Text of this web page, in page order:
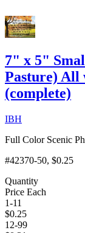
7" x 5"
Pasture) All
(complete)
IBH
Full Color Scenic
#42370-50, $0.25
Quantity
Price Each
1-11
$0.25
12-99